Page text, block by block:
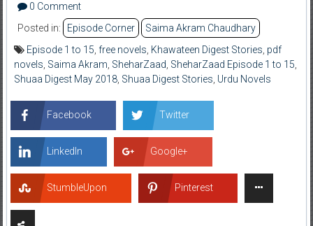
0 Comment
Posted in:
Episode Corner
Saima Akram Chaudhary
Episode 1 to 15 free novels Khawateen Digest Stories pdf
novels Saima Akram SheharZaad SheharZaad Episode 1 to 15
Shuaa Digest May 2018, Shuaa Digest Stories Urdu Novels
Facebook Twitter
LinkedIn Google+
StumbleUpon Pinterest